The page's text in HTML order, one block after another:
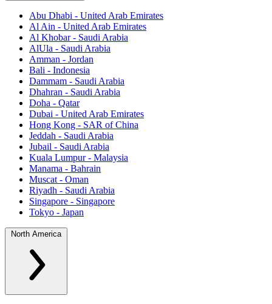
Abu Dhabi - United Arab Emirates
Al Ain - United Arab Emirates
Al Khobar - Saudi Arabia
AlUla - Saudi Arabia
Amman - Jordan
Bali - Indonesia
Dammam - Saudi Arabia
Dhahran - Saudi Arabia
Doha - Qatar
Dubai - United Arab Emirates
Hong Kong - SAR of China
Jeddah - Saudi Arabia
Jubail - Saudi Arabia
Kuala Lumpur - Malaysia
Manama - Bahrain
Muscat - Oman
Riyadh - Saudi Arabia
Singapore - Singapore
Tokyo - Japan
North America